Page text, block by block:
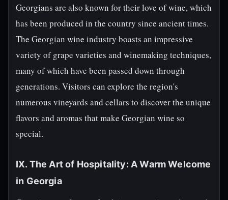
Georgians are also known for their love of wine, which
has been produced in the country since ancient times.
The Georgian wine industry boasts an impressive
variety of grape varieties and winemaking techniques,
many of which have been passed down through
generations. Visitors can explore the region's
numerous vineyards and cellars to discover the unique
flavors and aromas that make Georgian wine so
special.
IX. The Art of Hospitality: A Warm Welcome
in Georgia